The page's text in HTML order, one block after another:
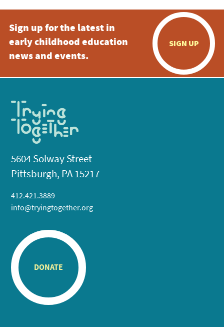
Sign up for the latest in
early childhood education
news and events.
SIGN UP
5604 Solway Street
Pittsburgh, PA 15217
412.421.3889
info@tryingtogether.org
DONATE